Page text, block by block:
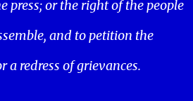
press; or the right of the people
and to petition the
a redress of grievances.